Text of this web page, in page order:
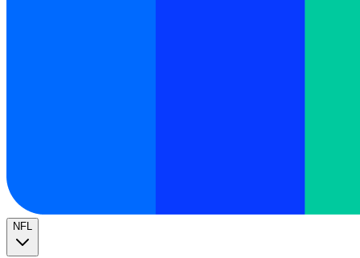
NFL